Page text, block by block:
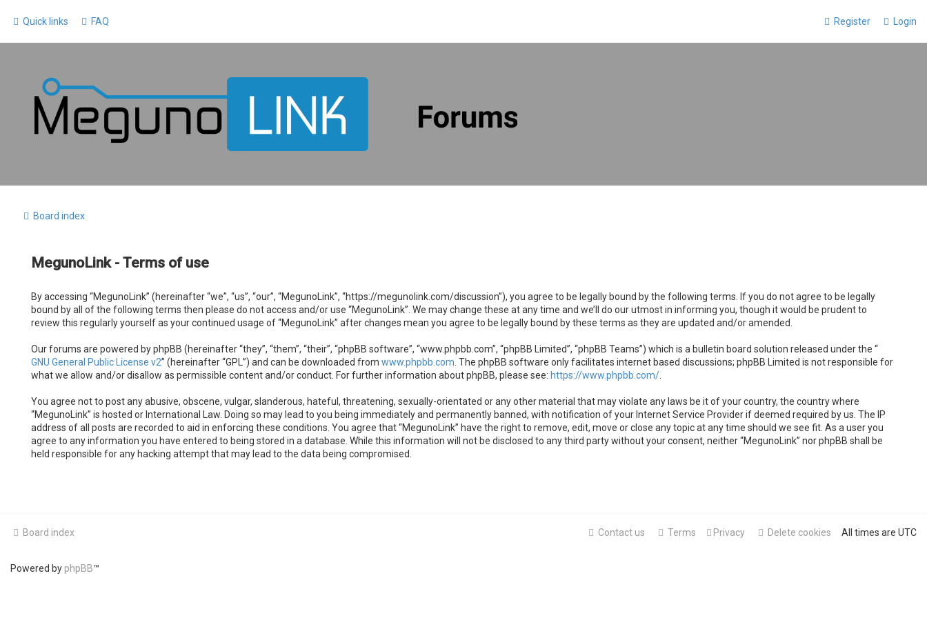
Quick links FAQ Login
Register
Board index
MegunoLink - Terms of use
By accessing “MegunoLink” (hereinafter “we”, “us”, “our”, “MegunoLink”, “https://megunolink.com/discussion”), you agree to be legally bound by the following terms. If you do not agree to be legally
bound by all of the following terms then please do not access and/or use “MegunoLink”. We may change these at any time and we’ll do our utmost in informing you, though it would be prudent to
review this regularly yourself as your continued usage of “MegunoLink” after changes mean you agree to be legally bound by these terms as they are updated and/or amended.
Our forums are powered by phpBB (hereinafter “they”, “them”, “their”, “phpBB software”, “www.phpbb.com”, “phpBB Limited”, “phpBB Teams”) which is a bulletin board solution released under the “
GNU General Public License v2” (hereinafter “GPL”) and can be downloaded from www.phpbb.com. The phpBB software only facilitates internet based discussions; phpBB Limited is not responsible for
what we allow and/or disallow as permissible content and/or conduct. For further information about phpBB, please see: https://www.phpbb.com/.
You agree not to post any abusive, obscene, vulgar, slanderous, hateful, threatening, sexually-orientated or any other material that may violate any laws be it of your country, the country where
“MegunoLink” is hosted or International Law. Doing so may lead to you being immediately and permanently banned, with notification of your Internet Service Provider if deemed required by us. The IP
address of all posts are recorded to aid in enforcing these conditions. You agree that “MegunoLink” have the right to remove, edit, move or close any topic at any time should we see fit. As a user you
agree to any information you have entered to being stored in a database. While this information will not be disclosed to any third party without your consent, neither “MegunoLink” nor phpBB shall be
held responsible for any hacking attempt that may lead to the data being compromised.
Board index All times are UTC
Delete cookies
Privacy
Terms
Contact us
Powered by phpBB™